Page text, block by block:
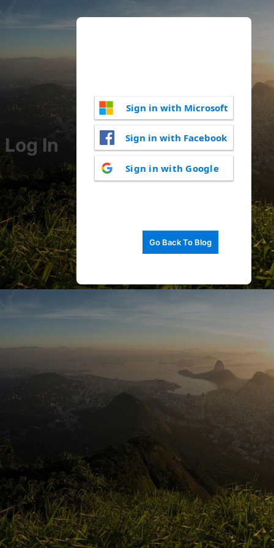
Log In
Sign in with Microsoft
Sign in with Facebook
Sign in with Google
Go Back To Blog